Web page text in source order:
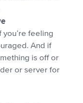
you’re feeling
And if
is off or
or server for